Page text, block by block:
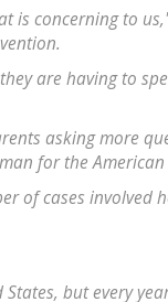
is concerning to
are having to
asking more
for the
of cases
but every